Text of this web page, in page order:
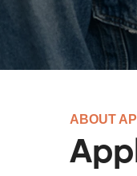
ABOUT